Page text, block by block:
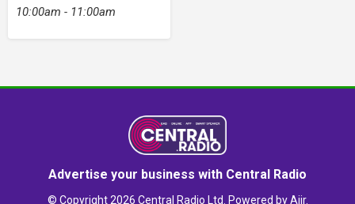
10:00am - 11:00am
Advertise your business with Central Radio
© Copyright 2026 Central Radio Ltd. Powered byAiir.